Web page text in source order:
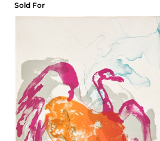
Sold For